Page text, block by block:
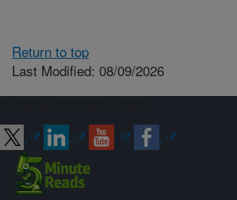
Return to top
Last Modified: 08/09/2026